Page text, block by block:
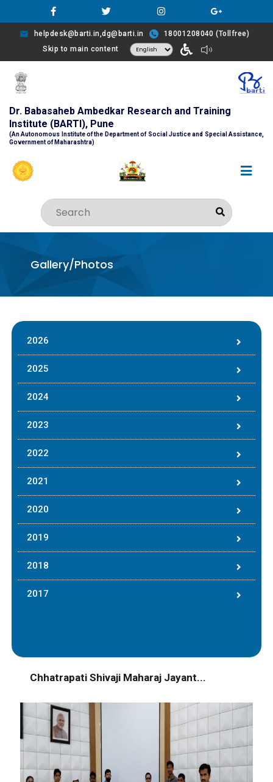
helpdesk@barti.in,dg@barti.in
18001208040 (Tollfree)
Skip to main content
Dr. Babasaheb Ambedkar Research and Training
Institute (BARTI), Pune
(An Autonomous Institute of the Department of Social Justice and Special Assistance,
Government of Maharashtra)
Gallery/Photos
2026
2025
2024
2023
2022
2021
2020
2019
2018
2017
Chhatrapati Shivaji Maharaj Jayant...